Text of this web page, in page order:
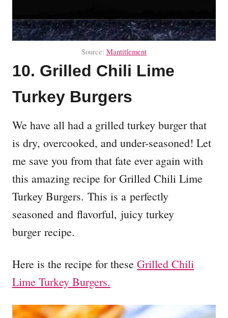
Source: Mantitlement
10. Grilled Chili Lime
Turkey Burgers
We have all had a grilled turkey burger that
is dry, overcooked, and under-seasoned! Let
me save you from that fate ever again with
this amazing recipe for Grilled Chili Lime
Turkey Burgers. This is a perfectly
seasoned and flavorful, juicy turkey
burger recipe.
Here is the recipe for these Grilled Chili
Lime Turkey Burgers.